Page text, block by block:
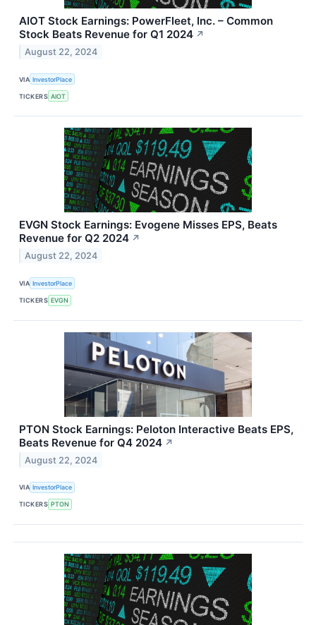
AIOT Stock Earnings: PowerFleet, Inc. – Common
Stock Beats Revenue for Q1 2024 ↗
August 22, 2024
VIA InvestorPlace
TICKERS AIOT
EVGN Stock Earnings: Evogene Misses EPS, Beats
Revenue for Q2 2024 ↗
August 22, 2024
VIA InvestorPlace
TICKERS EVGN
PTON Stock Earnings: Peloton Interactive Beats EPS,
Beats Revenue for Q4 2024 ↗
August 22, 2024
VIA InvestorPlace
TICKERS PTON